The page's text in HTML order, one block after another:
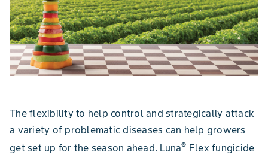
The flexibility to help control and strategically attack
a variety of problematic diseases can help growers
get set up for the season ahead. Luna® Flex fungicide